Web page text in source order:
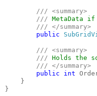
/// <summary>
        ///
MetaData
/// </summary>
public
/// <summary>
        ///
Holds the
/// </summary>
public int
    }
}